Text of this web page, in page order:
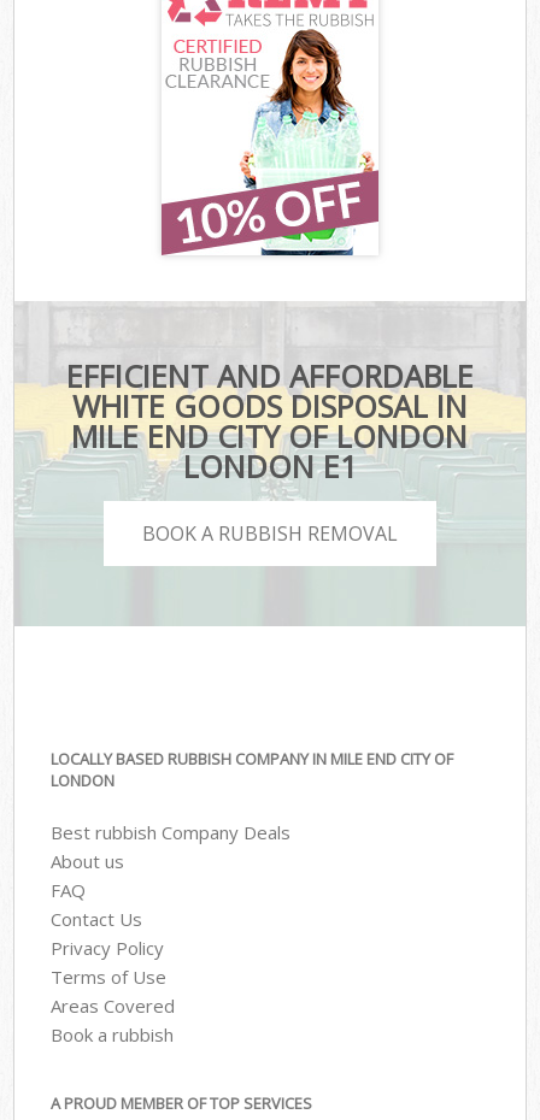
EFFICIENT AND AFFORDABLE
WHITE GOODS DISPOSAL IN
MILE END CITY OF LONDON
LONDON E1
BOOK A RUBBISH REMOVAL
LOCALLY BASED RUBBISH COMPANY IN MILE END CITY OF
LONDON
Best rubbish Company Deals
About us
FAQ
Contact Us
Privacy Policy
Terms of Use
Areas Covered
Book a rubbish
A PROUD MEMBER OF TOP SERVICES